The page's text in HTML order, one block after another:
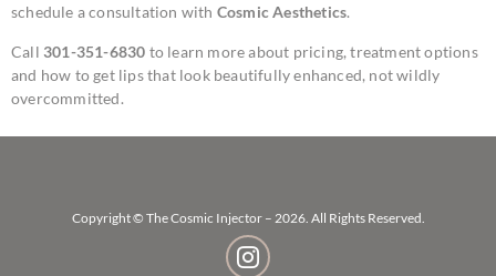
schedule a consultation with Cosmic Aesthetics.
Call 301-351-6830 to learn more about pricing, treatment options
and how to get lips that look beautifully enhanced, not wildly
overcommitted.
Copyright © The Cosmic Injector – 2026. All Rights Reserved.